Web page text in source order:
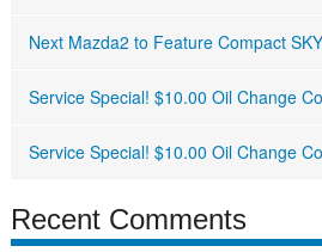
Next Mazda2 to Feature Compact
Service Special! $10.00 Oil Change
Service Special! $10.00 Oil Change
Recent Comments